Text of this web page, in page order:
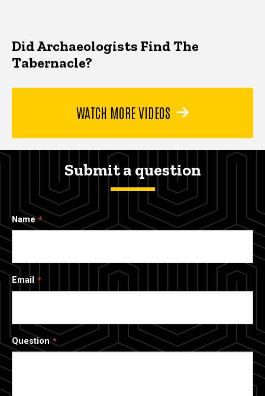
Did Archaeologists Find The
Tabernacle?
WATCH MORE VIDEOS
Submit a question
Name
Email
Question